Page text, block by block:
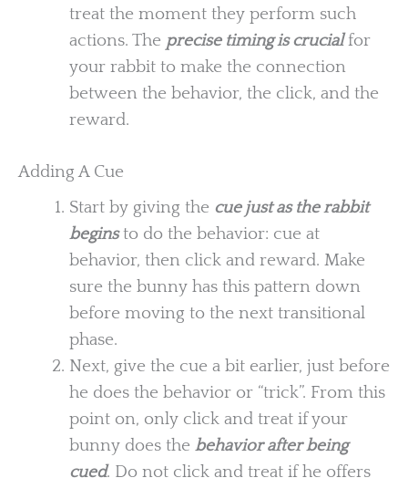
treat the moment they perform such
actions. The precise timing is crucialfor
your rabbit to make the connection
between the behavior, the click, and the
reward.
Adding A Cue
Start by giving the cue just as the rabbit
beginsto do the behavior: cue at
behavior, then click and reward. Make
sure the bunny has this pattern down
before moving to the next transitional
phase.
Next, give the cue a bit earlier, just before
he does the behavior or “trick”. From this
point on, only click and treat if your
bunny does the behavior after being
cued. Do not click and treat if he offers